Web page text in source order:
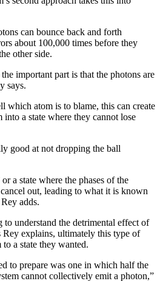
can bounce back and forth
about 100,000 times before they
other side.
important part is that the photons are
says.
which atom is to blame, this can create
a state where they cannot lose
good at not dropping the ball
a state where the phases of the
out, leading to what it is known
adds.
understand the detrimental effect of
Rey explains, ultimately this type of
a state they wanted.
to prepare was one in which half the
cannot collectively emit a photon,”